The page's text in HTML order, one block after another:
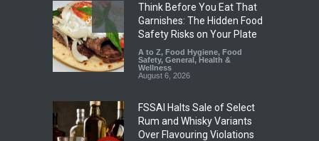
Think Before You Eat That
Garnishes: The Hidden Food
Safety Risks on Your Plate
A to Z, Food Hygiene, Food
Safety, General, Health &
Wellness
August 6, 2026
FSSAI Halts Sale of Select
Rum and Whisky Variants
Over Flavouring Violations